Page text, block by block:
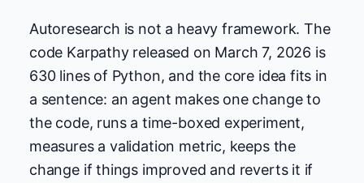
Autoresearch is not a heavy framework. The
code Karpathy released on March 7, 2026 is
630 lines of Python, and the core idea fits in
a sentence: an agent makes one change to
the code, runs a time-boxed experiment,
measures a validation metric, keeps the
change if things improved and reverts it if